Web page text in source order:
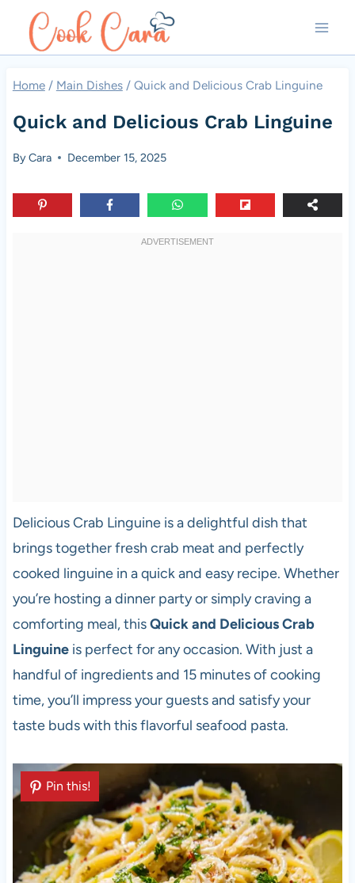
Home / Main Dishes / Quick and Delicious Crab Linguine
Quick and Delicious Crab Linguine
ByCara December 15, 2025
Delicious Crab Linguine is a delightful dish that
brings together fresh crab meat and perfectly
cooked linguine in a quick and easy recipe. Whether
you’re hosting a dinner party or simply craving a
comforting meal, thisQuick and Delicious Crab
Linguineis perfect for any occasion. With just a
handful of ingredients and 15 minutes of cooking
time, you’ll impress your guests and satisfy your
taste buds with this flavorful seafood pasta.
Pin this!